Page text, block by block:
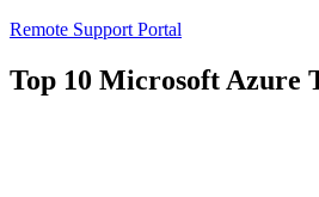
Remote Support Portal
Top 10 Microsoft Azure